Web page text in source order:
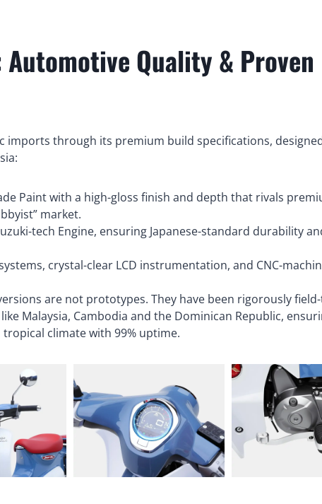
Quality & Proven
imports through its premium build specifications,
Paint with a high-gloss finish and depth that rivals
market.
tech Engine, ensuring Japanese-standard durability
crystal-clear LCD instrumentation, and CNC-
are not prototypes. They have been rigorously
Malaysia, Cambodia and the Dominican Republic,
tropical climate with 99% uptime.